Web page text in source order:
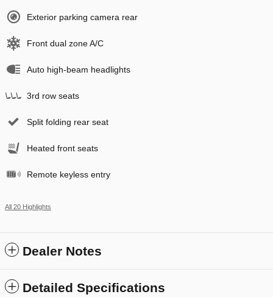
Exterior parking camera rear
Front dual zone A/C
Auto high-beam headlights
3rd row seats
Split folding rear seat
Heated front seats
Remote keyless entry
All 20 Highlights
Dealer Notes
Detailed Specifications